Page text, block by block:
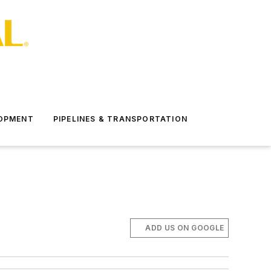
PIPELINES & TRANSPORTATION
ADD US ON GOOGLE